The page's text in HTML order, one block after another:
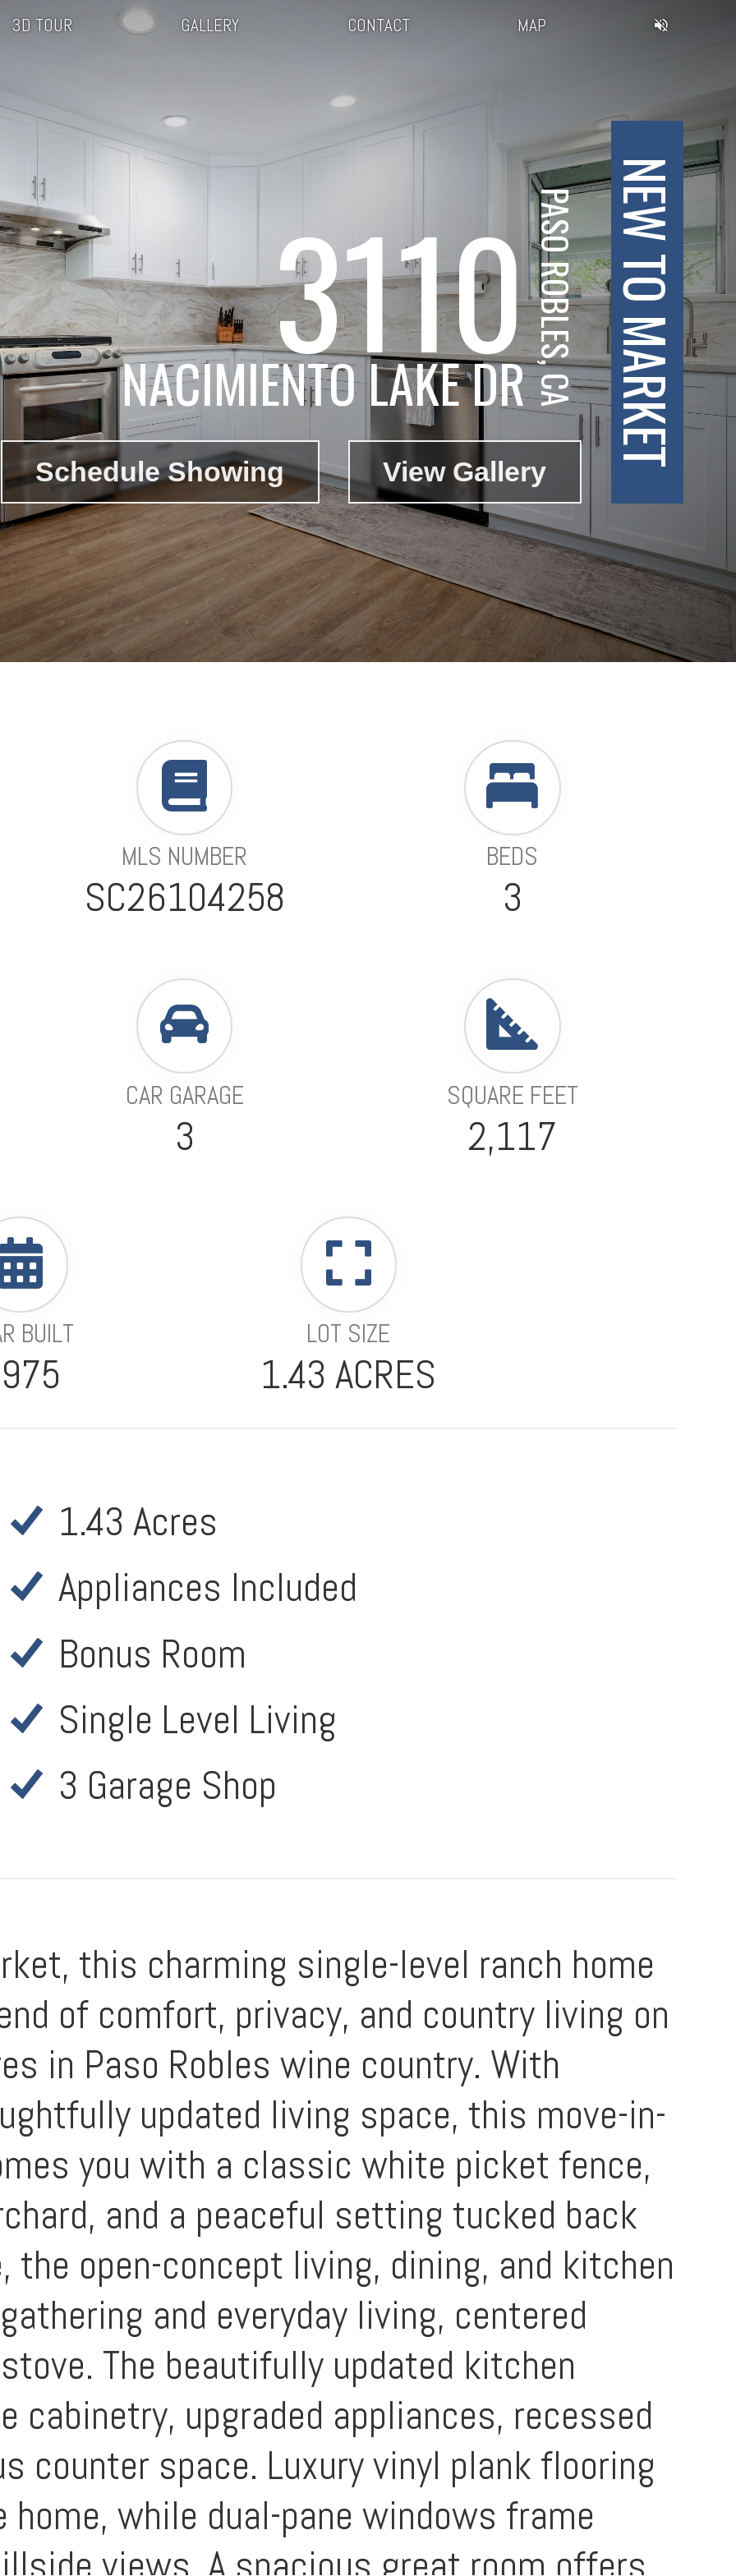
3D TOUR GALLERY CONTACT MAP
3110
NACIMIENTO LAKE DRPASO ROBLES, CA
Schedule Showing View Gallery
NEW TO MARKET
MLS NUMBER
SC26104258
BEDS
3
CAR GARAGE
3
SQUARE FEET
2,117
BUILT LOT SIZE
1.43 ACRES
1.43 Acres
Appliances Included
Bonus Room
Single Level Living
3 Garage Shop
this charming single-level ranch home
of comfort, privacy, and country living on
in Paso Robles wine country. With
updated living space, this move-in-
you with a classic white picket fence,
and a peaceful setting tucked back
the open-concept living, dining, and kitchen
and everyday living, centered
The beautifully updated kitchen
cabinetry, upgraded appliances, recessed
counter space. Luxury vinyl plank flooring
while dual-pane windows frame
views. A spacious great room offers